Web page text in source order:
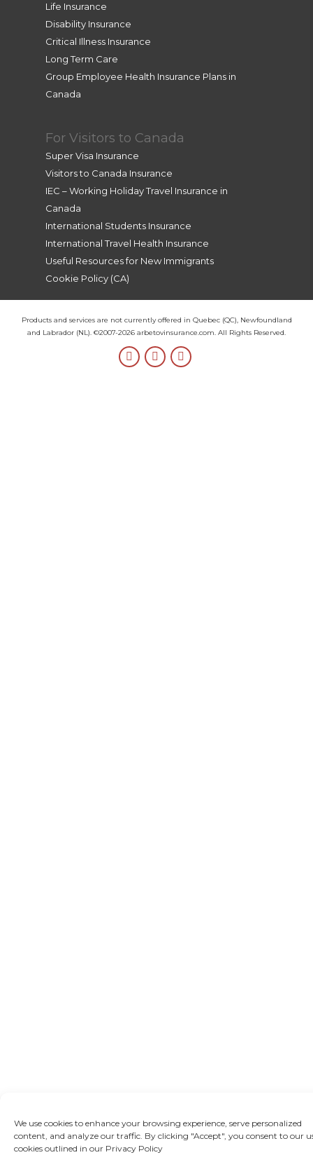
We use cookies to enhance your browsing experience, serve personalized
content, and analyze our traffic. By clicking "Accept", you consent to our
cookies outlined in our Privacy Policy
Life Insurance
Disability Insurance
Critical Illness Insurance
Long Term Care
Group Employee Health Insurance Plans in
Canada
For Visitors to Canada
Super Visa Insurance
Visitors to Canada Insurance
IEC – Working Holiday Travel Insurance in
Canada
International Students Insurance
International Travel Health Insurance
Useful Resources for New Immigrants
Cookie Policy (CA)
Products and services are not currently offered in Quebec (QC), Newfoundland
and Labrador (NL). ©2007-2026 arbetovinsurance.com. All Rights Reserved.